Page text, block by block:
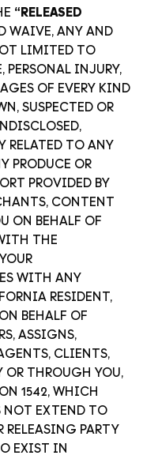
“RELEASED
WAIVE, ANY AND
LIMITED TO
PERSONAL INJURY,
OF EVERY KIND
SUSPECTED OR
RELATED TO ANY
PRODUCE OR
PROVIDED BY
CONTENT
ON BEHALF OF
THE
WITH ANY
RESIDENT,
BEHALF OF
ASSIGNS,
CLIENTS,
THROUGH YOU,
1542, WHICH
NOT EXTEND TO
PARTY
EXIST IN